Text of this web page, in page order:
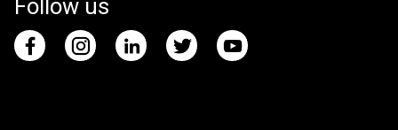
Follow us